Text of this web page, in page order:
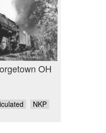
OH
NKP